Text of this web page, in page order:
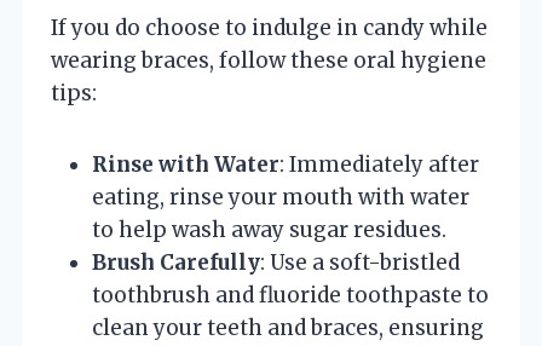
If you do choose to indulge in candy while
wearing braces, follow these oral hygiene
tips:
Rinse with Water: Immediately after
eating, rinse your mouth with water
to help wash away sugar residues.
Brush Carefully: Use a soft-bristled
toothbrush and fluoride toothpaste to
clean your teeth and braces, ensuring